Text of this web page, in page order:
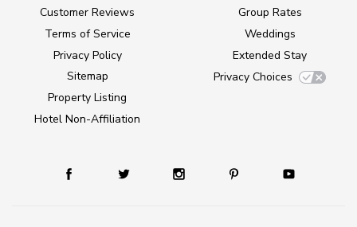
Customer Reviews
Terms of Service
Privacy Policy
Sitemap
Property Listing
Hotel Non-Affiliation
Group Rates
Weddings
Extended Stay
Privacy Choices